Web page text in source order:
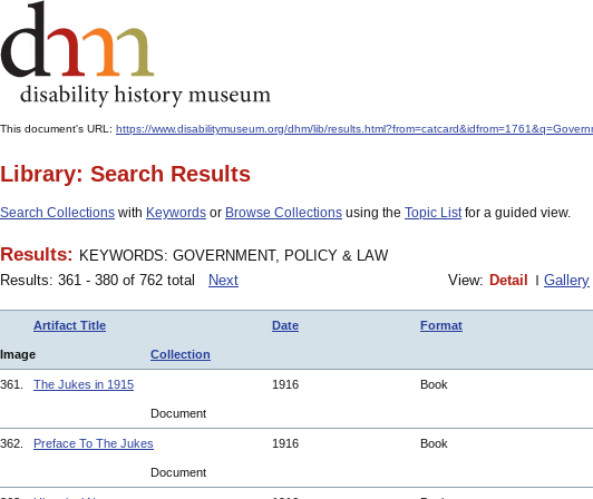
This document's URL: https://www.disabilitymuseum.org/dhm/lib/
Library: Search Results
Search Collections with Keywords or Browse Collections using the Topic Listfor a guided view.
Results: KEYWORDS: GOVERNMENT, POLICY & LAW
Results: 361 - 380 of 762 total
Next View: Detail Gallery
Artifact Title Date Format
Image Collection
361. The Jukes in 1915 1916 Book
Document
362. Preface To The Jukes 1916 Book
Document